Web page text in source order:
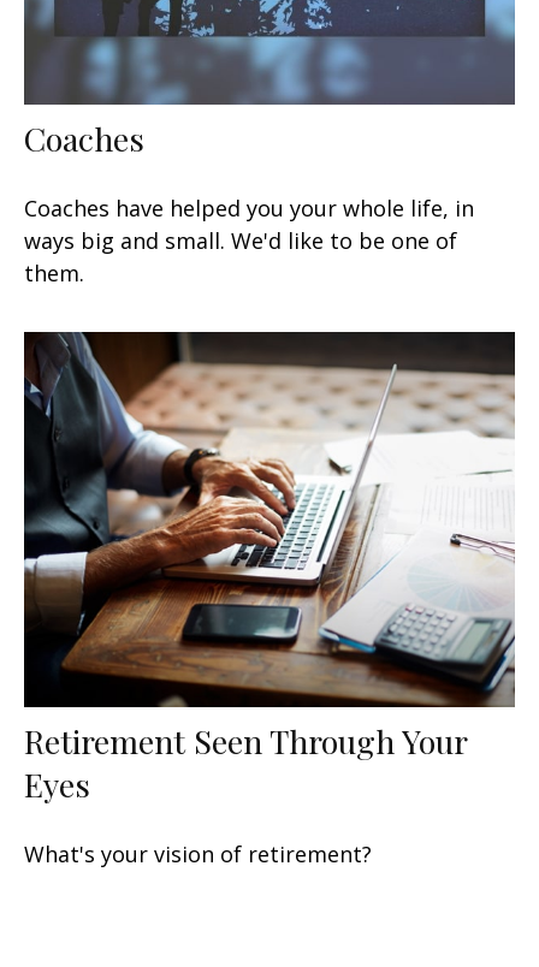
Coaches
Coaches have helped you your whole life, in
ways big and small. We'd like to be one of
them.
Retirement Seen Through Your
Eyes
What's your vision of retirement?